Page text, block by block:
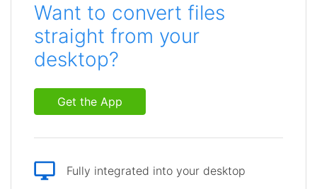
Want to convert files
straight from your
desktop?
Get the App
Fully integrated into your desktop